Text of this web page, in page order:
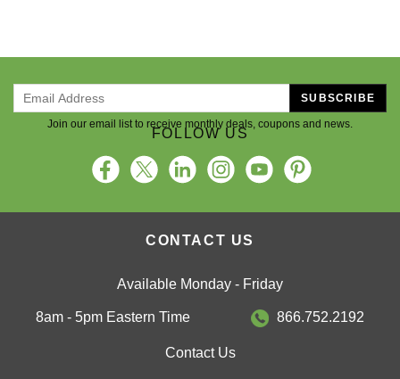
Join our email list to receive monthly deals, coupons and news.
SUBSCRIBE
FOLLOW US
CONTACT US
Available Monday - Friday
8am - 5pm Eastern Time 866.752.2192
Contact Us